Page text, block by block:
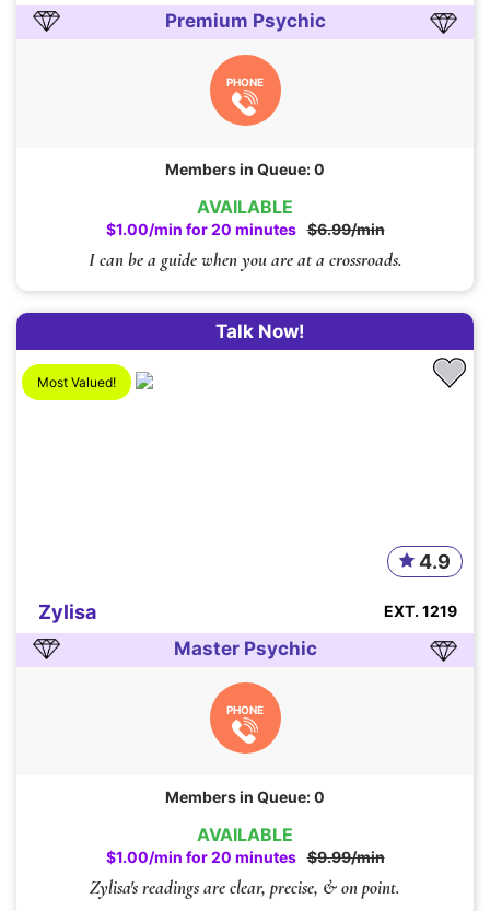
AVAILABLE
$1.00/min for 20 minutes $6.99/min
I can be a guide when you are at a crossroads.
Premium Psychic
PHONE
Members in Queue: 0
AVAILABLE
$1.00/min for 20 minutes $9.99/min
Talk Now!
Zylisa's readings are clear, precise, & on point.
Most Valued!
Zylisa
4.9
EXT. 1219
Master Psychic
PHONE
Members in Queue: 0